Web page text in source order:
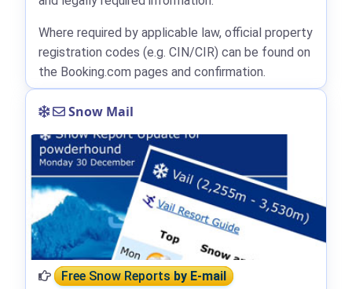
Where required by applicable law, official property
registration codes (e.g. CIN/CIR) can be found on
the Booking.com pages and confirmation.
Snow Mail
Free Snow Reportsby E-mail